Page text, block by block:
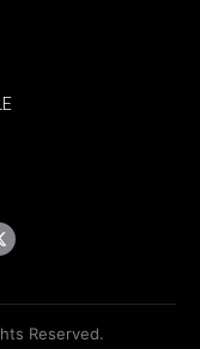
Reserved.